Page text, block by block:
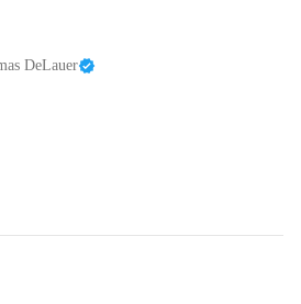
DeLauer